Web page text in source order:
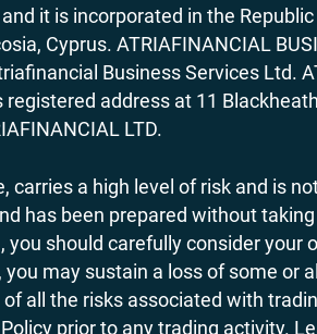
and it is incorporated in the
Cyprus. ATRIAFINANCIAL
Business Services Ltd.
address at 11
LTD.
a high level of risk and is
has been prepared without
should carefully consider
may sustain a loss of some or
all the risks associated with
prior to any trading activity.